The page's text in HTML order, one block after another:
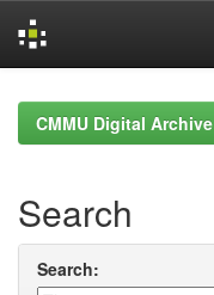
navigationCMMU Digital Archive
Search
Search: